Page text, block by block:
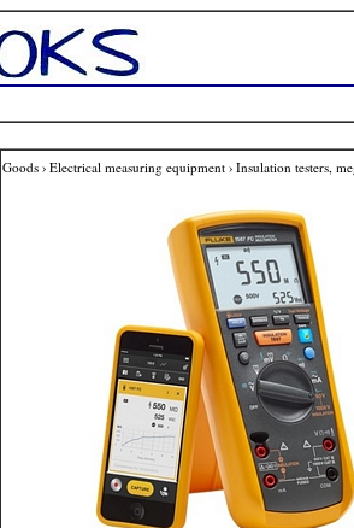
Goods › Electrical measuring equipment › Insulation testers,